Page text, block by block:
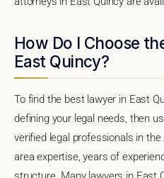
How Do I Choose
East Quincy?
To find the best lawyer in East
defining your legal needs, then
verified legal professionals in
area expertise, years of